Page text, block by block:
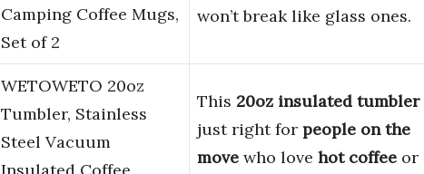
Camping Coffee Mugs,
Set of 2
won’t break like glass ones.
WETOWETO 20oz
Tumbler, Stainless
Steel Vacuum
This 20oz insulated tumbler
just right for people on the
move who love hot coffee or